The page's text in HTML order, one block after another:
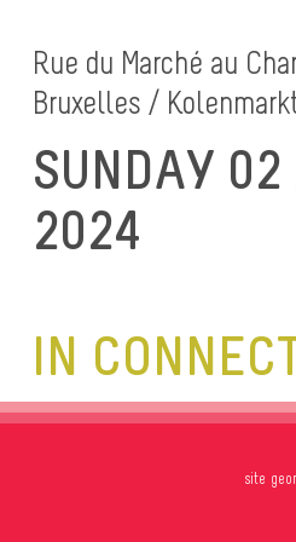
Rue du Marché au
Bruxelles /
SUNDAY 02
2024
IN
site